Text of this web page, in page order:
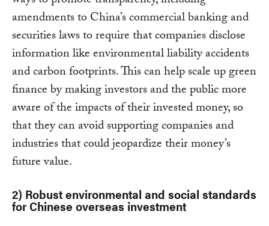
amendments to China’s commercial banking and
securities laws to require that companies disclose
information like environmental liability accidents
and carbon footprints. This can help scale up green
finance by making investors and the public more
aware of the impacts of their invested money, so
that they can avoid supporting companies and
industries that could jeopardize their money’s
future value.
2) Robust environmental and social standards
for Chinese overseas investment